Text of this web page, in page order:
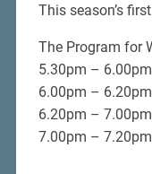
This season’s
The Program for
5.30pm –
6.00pm –
6.20pm –
7.00pm –